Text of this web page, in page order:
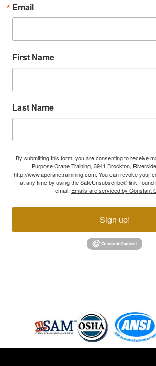
Email
First Name
Last Name
By submitting this form, you are consenting to receive
Purpose Crane Training, 3941 Brockton,
http://www.apcranetrainining.com. You can revoke your
at any time by using the SafeUnsubscribe® link, found
email. Emails are serviced by Constant
Sign up!